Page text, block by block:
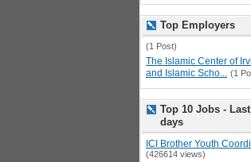
Top Employers
(1 Post)
The Islamic Center of
and Islamic Scho... (1
Top 10 Jobs -
days
ICI Brother Youth
(426614 views)